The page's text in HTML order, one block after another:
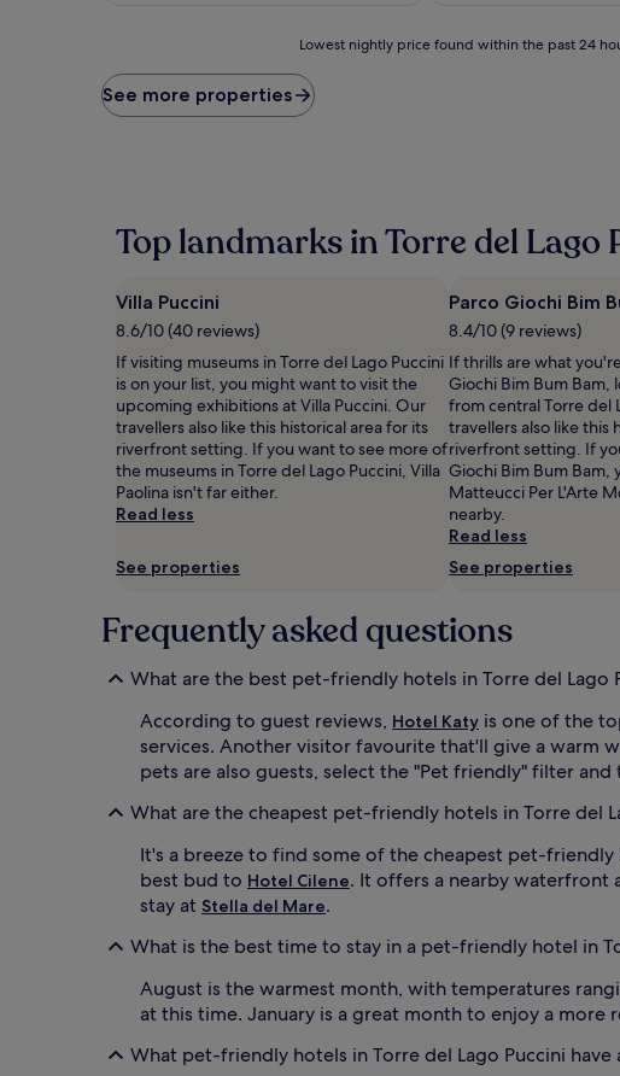
reviews)
price
found
based
night
for
adults.
Prices
and
availability
subject
Additional
apply.
Lowest nightly price found within the past 24
See more properties
Top landmarks in Torre del Lago
Villa Puccini
8.6/10 (40 reviews)
If visiting museums in Torre del Lago Puccini
is on your list, you might want to visit the
upcoming exhibitions at Villa Puccini. Our
travellers also like this historical area for its
riverfront setting. If you want to see more of
the museums in Torre del Lago Puccini, Villa
Paolina isn't far either.
Read less
See properties
Parco Giochi Bim
8.4/10 (9 reviews)
If thrills are what
Giochi Bim Bum Bam,
from central Torre del
travellers also like this
riverfront setting. If
Giochi Bim Bum Bam,
Matteucci Per L'Arte
nearby.
Read less
See properties
Frequently asked questions
What are the best pet-friendly hotels in Torre del Lago
According to guest reviews, Hotel Katy is one of the
services. Another visitor favourite that'll give a warm
pets are also guests, select the "Pet friendly" filter
What are the cheapest pet-friendly hotels in Torre del
It's a breeze to find some of the cheapest pet-
best bud to Hotel Cilene. It offers a nearby waterfront
stay at Stella del Mare.
What is the best time to stay in a pet-friendly hotel in
August is the warmest month, with temperatures
at this time. January is a great month to enjoy a
What pet-friendly hotels in Torre del Lago Puccini have